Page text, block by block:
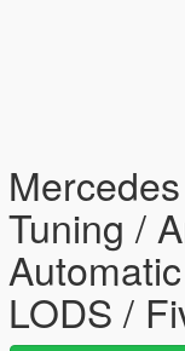
Tuning /
LODS /